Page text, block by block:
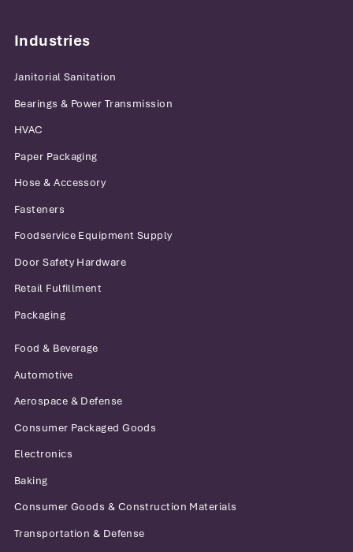
Industries
Janitorial Sanitation
Bearings & Power Transmission
HVAC
Paper Packaging
Hose & Accessory
Fasteners
Foodservice Equipment Supply
Door Safety Hardware
Retail Fulfillment
Packaging
Food & Beverage
Automotive
Aerospace & Defense
Consumer Packaged Goods
Electronics
Baking
Consumer Goods & Construction Materials
Transportation & Defense